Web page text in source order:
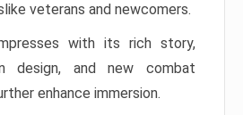
veterans and newcomers.
with its rich story,
design, and new combat
enhance immersion.